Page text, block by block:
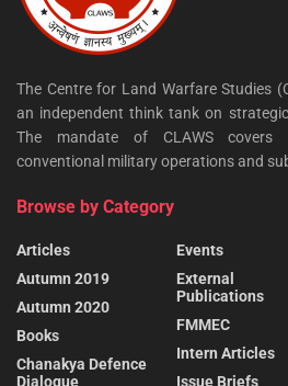
The Centre for Land Warfare Studies
an independent think tank on
The mandate of CLAWS covers
conventional military operations and
Browse by Category
Articles
Autumn 2019
Autumn 2020
Books
Chanakya Defence
Dialogue
Events
External
Publications
FMMEC
Intern Articles
Issue Briefs